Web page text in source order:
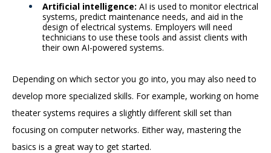
Artificial intelligence: AI is used to monitor electrical
systems, predict maintenance needs, and aid in the
design of electrical systems. Employers will need
technicians to use these tools and assist clients with
their own AI-powered systems.
Depending on which sector you go into, you may also need to
develop more specialized skills. For example, working on home
theater systems requires a slightly different skill set than
focusing on computer networks. Either way, mastering the
basics is a great way to get started.